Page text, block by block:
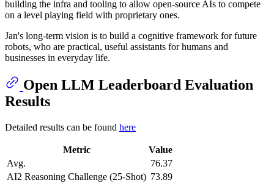
building the infra and tooling to allow open-source AIs to compete
on a level playing field with proprietary ones.
Jan's long-term vision is to build a cognitive framework for future
robots, who are practical, useful assistants for humans and
businesses in everyday life.
Open LLM Leaderboard Evaluation
Results
Detailed results can be found here
Metric
Value
Avg.
76.37
AI2 Reasoning Challenge (25-Shot) 73.89